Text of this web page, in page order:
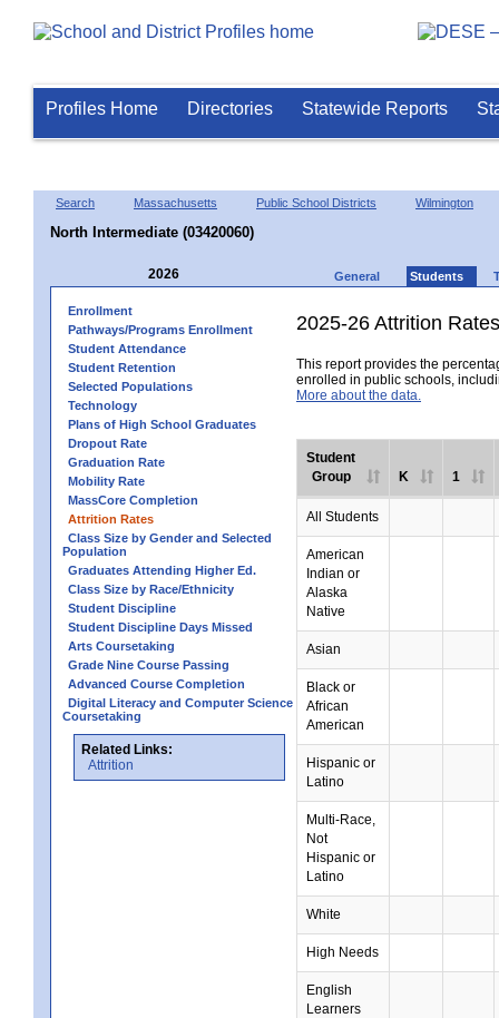
Profiles Home Directories Statewide Reports
Search Massachusetts Public School Districts Wilmington
North Intermediate (03420060)
2026 General Students
Enrollment
Pathways/Programs Enrollment
Student Attendance
Student Retention
Selected Populations
Technology
Plans of High School Graduates
Dropout Rate
Graduation Rate
Mobility Rate
MassCore Completion
Attrition Rates
Class Size by Gender and Selected
Population
Graduates Attending Higher Ed.
Class Size by Race/Ethnicity
Student Discipline
Student Discipline Days Missed
Arts Coursetaking
Grade Nine Course Passing
Advanced Course Completion
Digital Literacy and Computer Science
Coursetaking
Related Links:
Attrition
2025-26 Attrition Rates
This report provides the
enrolled in public schools,
More about the data.
Student
Group
K 1
All Students
American
Indian or
Alaska
Native
Asian
Black or
African
American
Hispanic or
Latino
Multi-Race,
Not
Hispanic or
Latino
White
High Needs
English
Learners